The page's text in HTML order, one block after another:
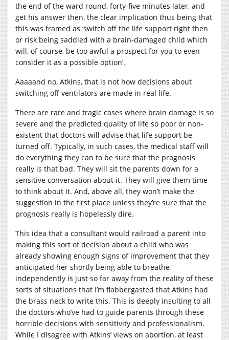
the end of the ward round, forty-five minutes later, and
get his answer then, the clear implication thus being that
this was framed as ‘switch off the life support right then
or risk being saddled with a brain-damaged child which
will, of course, be too awful a prospect for you to even
consider it as a possible option’.
Aaaaand no, Atkins, that is not how decisions about
switching off ventilators are made in real life.
There are rare and tragic cases where brain damage is so
severe and the predicted quality of life so poor or non-
existent that doctors will advise that life support be
turned off. Typically, in such cases, the medical staff will
do everything they can to be sure that the prognosis
really is that bad. They will sit the parents down for a
sensitive conversation about it. They will give them time
to think about it. And, above all, they won’t make the
suggestion in the first place unless they’re sure that the
prognosis really is hopelessly dire.
This idea that a consultant would railroad a parent into
making this sort of decision about a child who was
already showing enough signs of improvement that they
anticipated her shortly being able to breathe
independently is just so far away from the reality of these
sorts of situations that I’m flabbergasted that Atkins had
the brass neck to write this. This is deeply insulting to all
the doctors who’ve had to guide parents through these
horrible decisions with sensitivity and professionalism.
While I disagree with Atkins’ views on abortion, at least